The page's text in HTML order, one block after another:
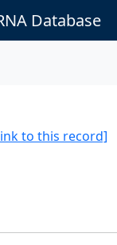
Database
to this record]